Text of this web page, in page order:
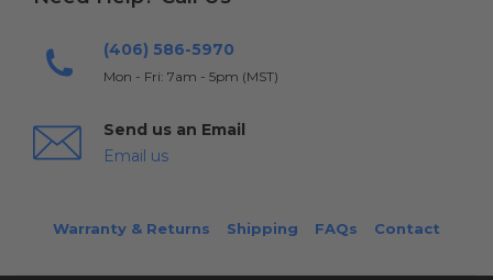
(406) 586-5970
Mon - Fri: 7am - 5pm (MST)
Send us an Email
Email us
Warranty & Returns Shipping FAQs Contact